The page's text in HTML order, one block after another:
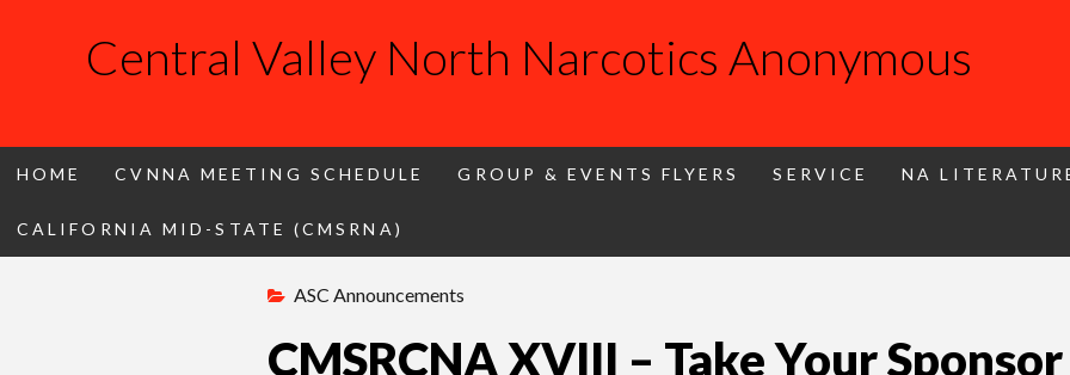
Central Valley North Narcotics Anonymous
HOME CVNNA MEETING SCHEDULE GROUP & EVENTS FLYERS SERVICE NA
CALIFORNIA MID-STATE (CMSRNA)
ASC Announcements
CMSRCNA XVIII – Take Your Sponsor